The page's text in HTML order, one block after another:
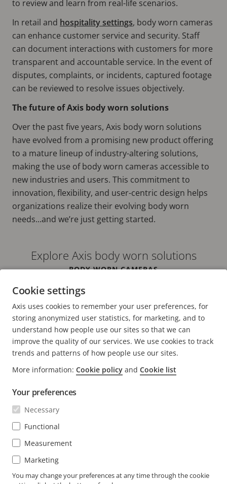
to review and learn from real-life scenarios.
In retail and hospitality settings, body worn cameras
can enhance customer service and security. Staff
can document interactions with customers for more
transparent and accountable service. In the event of
disputes, complaints, or incidents, captured footage
can be reviewed to resolve issues objectively.
The future of Axis body worn solutions
Over the past five years, Axis body worn solutions
have evolved from a promising new product offering
to a mature lineup of industry-altering solutions,
making the use of body worn cameras accessible to
new industries and users. This commitment to
innovation, flexibility, and user-centric design helps
organizations realize their evolving body worn
needs...and we’re just getting started.
Explore Axis body worn solutions
BODY WORN CAMERAS
SYSTEM DEVICES
ACCESORIES
Contact us
Experience Center
NEWS & STORIES
Life at Axis
Engineering at Axis
SUBSCRIBE
Subscribe to newsletter
Subscribe to Axis security notification emails
Cookie settings
Axis uses cookies to remember your user preferences, for
storing anonymized user statistics, for marketing, and to
understand how people use our sites so that we can
improve the quality of our services. We use cookies to track
trends and patterns of how people use our sites.
More information: Cookie policy and Cookie list
Your preferences
Necessary
Functional
Measurement
Marketing
You may change your preferences at any time through the cookie